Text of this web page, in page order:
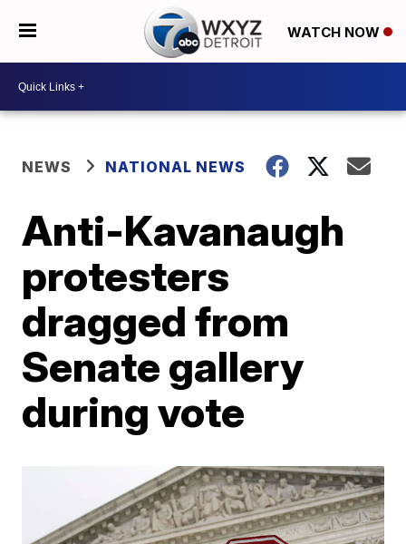
WATCH NOW
NEWS NATIONAL NEWS
Anti-Kavanaugh
protesters
dragged from
Senate gallery
during vote